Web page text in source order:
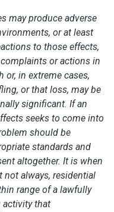
may produce adverse
or at least
to those effects,
or actions in
in extreme cases,
or that loss, may be
significant. If an
seeks to come into
should be
standards and
altogether. It is when
not always, residential
range of a lawfully
activity that